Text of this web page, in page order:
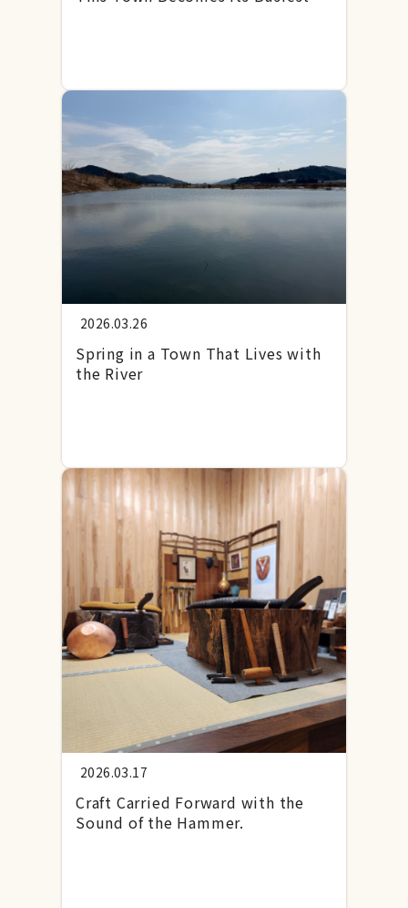
2026.03.26
Spring in a Town That Lives with
the River
2026.03.17
Craft Carried Forward with the
Sound of the Hammer.